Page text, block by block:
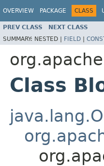
OVERVIEW PACKAGE CLASS
PREV CLASS NEXT CLASS
SUMMARY: NESTED | FIELD |
Class